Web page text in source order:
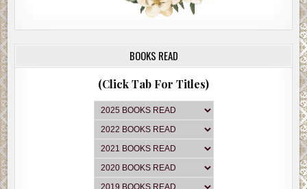
BOOKS READ
(Click Tab For Titles)